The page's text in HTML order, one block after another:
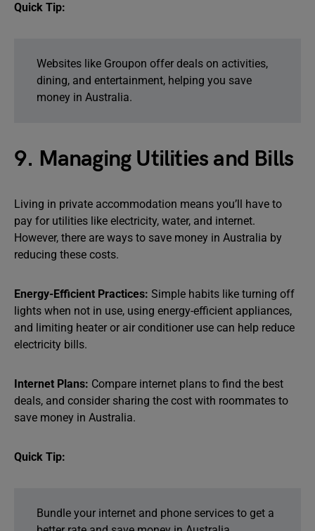
Quick Tip:
Websites like Groupon offer deals on activities,
dining, and entertainment, helping you save
money in Australia.
9. Managing Utilities and Bills
Living in private accommodation means you’ll have to
pay for utilities like electricity, water, and internet.
However, there are ways to save money in Australia by
reducing these costs.
Energy-Efficient Practices: Simple habits like turning off
lights when not in use, using energy-efficient appliances,
and limiting heater or air conditioner use can help reduce
electricity bills.
Internet Plans: Compare internet plans to find the best
deals, and consider sharing the cost with roommates to
save money in Australia.
Quick Tip:
Bundle your internet and phone services to get a